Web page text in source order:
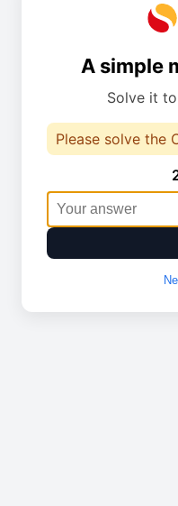
A simple
Solve it
Please solve the